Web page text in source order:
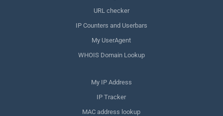
URL checker
IP Counters and Userbars
My UserAgent
WHOIS Domain Lookup
My IP Address
IP Tracker
MAC address lookup